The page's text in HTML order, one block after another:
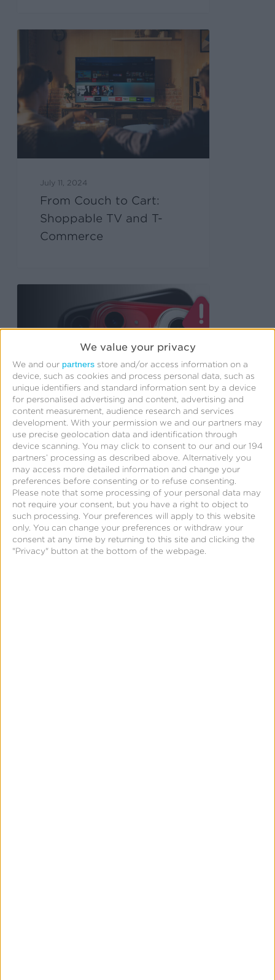
We value your privacy
We and our partners store and/or access information on a
device, such as cookies and process personal data, such as
unique identifiers and standard information sent by a device
for personalised advertising and content, advertising and
content measurement, audience research and services
development. With your permission we and our partners may
use precise geolocation data and identification through
device scanning. You may click to consent to our and our 194
partners’ processing as described above. Alternatively you
may access more detailed information and change your
preferences before consenting or to refuse consenting.
Please note that some processing of your personal data may
not require your consent, but you have a right to object to
such processing. Your preferences will apply to this website
only. You can change your preferences or withdraw your
consent at any time by returning to this site and clicking the
"Privacy" button at the bottom of the webpage.
July 11, 2024
From Couch to Cart:
Shoppable TV and T-
Commerce
April 12, 2024
iOS 17.4 Bug May Lead
to Decreased ATT Opt-In
Rates